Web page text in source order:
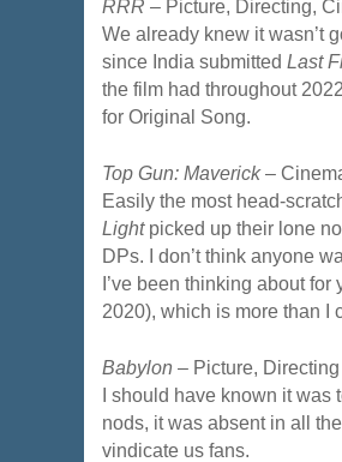
RRR – Picture, Directing,
We already knew it wasn’t
since India submitted Last
the film had throughout
for Original Song.
Top Gun: Maverick–
Easily the most head-
Lightpicked up their lone
DPs. I don’t think anyone
I’ve been thinking about
2020), which is more than I
Babylon – Picture, Directing
I should have known it was
nods, it was absent in all
vindicate us fans.